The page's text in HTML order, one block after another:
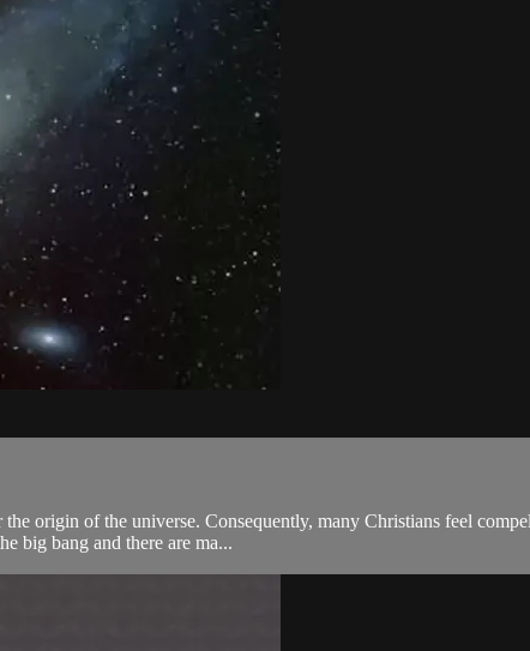
origin of the universe. Consequently, many Christians feel
big bang and there are ma...